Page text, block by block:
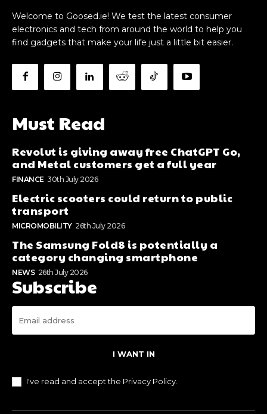
Welcome to Goosed.ie! We test the latest consumer
electronics and tech from around the world to help you
find gadgets that make your life just a little bit easier.
Must Read
Revolut is giving away free ChatGPT Go,
and Metal customers get a full year
FINANCE 30th July 2026
Electric scooters could return to public
transport
MICROMOBILITY 26th July 2026
The Samsung Fold8 is potentially a
category changing smartphone
NEWS 26th July 2026
Subscribe
I WANT IN
I've read and accept the Privacy Policy